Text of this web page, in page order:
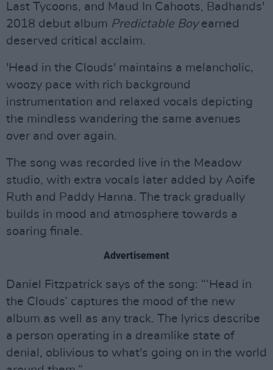
Last Tycoons, and Maud In Cahoots, Badhands'
2018 debut album Predictable Boyearned
deserved critical acclaim.
'Head in the Clouds' maintains a melancholic,
woozy pace with rich background
instrumentation and relaxed vocals depicting
the mindless wandering the same avenues
over and over again.
The song was recorded live in the Meadow
studio, with extra vocals later added by Aoife
Ruth and Paddy Hanna. The track gradually
builds in mood and atmosphere towards a
soaring finale.
Advertisement
Daniel Fitzpatrick says of the song: “‘Head in
the Clouds’ captures the mood of the new
album as well as any track. The lyrics describe
a person operating in a dreamlike state of
denial, oblivious to what's going on in the world